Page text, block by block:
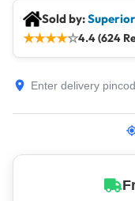
Sold by:
★★★★☆4.4 (624